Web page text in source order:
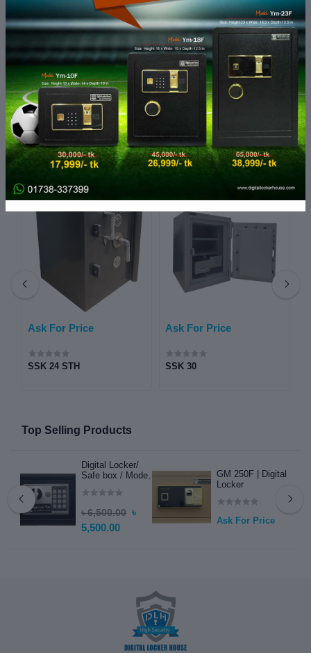
Dimensions:36" (H) x 18" (W) x 24" (D)
Number of Drawers:4
Lock Type:Key Lock
Finish Type:Powder Coated
Weight Capacity: 50 lbs per drawer
Usage:Office, Home, Commercial Spaces
Related products
Ask For Price
SSK 24 STH
Ask For Price
SSK 30
Top Selling Products
Digital Locker/
Safe box / Model -
Mini Electric
Locker
৳ 6,500.00 ৳
5,500.00
GM 250F | Digital
Locker
Ask For Price